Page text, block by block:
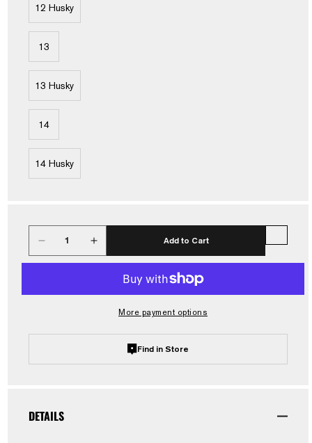
12 Husky
13
13 Husky
14
14 Husky
Decrease
quantity
Hellbender
Bootfoot
Wader
Increase
quantity
Men&#39;s
Hellbender
Bootfoot
Add to Cart
More payment options
Find in Store
DETAILS